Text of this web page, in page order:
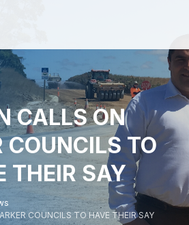
CALLS ON
COUNCILS TO
THEIR SAY
COUNCILS TO HAVE THEIR SAY